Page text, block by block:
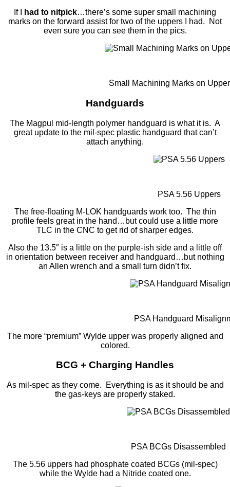
If I
had to nitpick…there’s some super small machining
marks on the forward assist for two of the uppers I had. Not
even sure you can see them in the pics.
Small Machining Marks on
Handguards
The Magpul mid-length polymer handguard is what it is. A
great update to the mil-spec plastic handguard that can’t
attach anything.
PSA 5.56 Uppers
The free-floating M-LOK handguards work too. The thin
profile feels great in the hand…but could use a little more
TLC in the CNC to get rid of sharper edges.
Also the 13.5″ is a little on the purple-ish side and a little off
in orientation between receiver and handguard…but nothing
an Allen wrench and a small turn didn’t fix.
PSA Handguard
The more “premium” Wylde upper was properly aligned and
colored.
BCG + Charging Handles
As mil-spec as they come. Everything is as it should be and
the gas-keys are properly staked.
PSA BCGs Disassembled
The 5.56 uppers had phosphate coated BCGs (mil-spec)
while the Wylde had a Nitride coated one.